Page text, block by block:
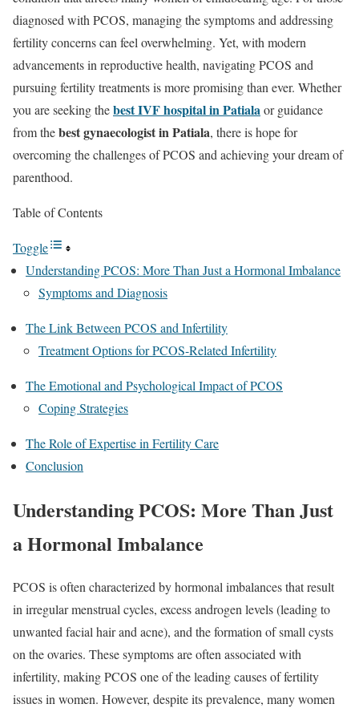
diagnosed with PCOS, managing the symptoms and addressing
fertility concerns can feel overwhelming. Yet, with modern
advancements in reproductive health, navigating PCOS and
pursuing fertility treatments is more promising than ever. Whether
you are seeking thebest IVF hospital in Patialaor guidance
from thebest gynaecologist in Patiala, there is hope for
overcoming the challenges of PCOS and achieving your dream of
parenthood.
Table of Contents
Toggle
Understanding PCOS: More Than Just a Hormonal Imbalance
Symptoms and Diagnosis
The Link Between PCOS and Infertility
Treatment Options for PCOS-Related Infertility
The Emotional and Psychological Impact of PCOS
Coping Strategies
The Role of Expertise in Fertility Care
Conclusion
Understanding PCOS: More Than Just
a Hormonal Imbalance
PCOS is often characterized by hormonal imbalances that result
in irregular menstrual cycles, excess androgen levels (leading to
unwanted facial hair and acne), and the formation of small cysts
on the ovaries. These symptoms are often associated with
infertility, making PCOS one of the leading causes of fertility
issues in women. However, despite its prevalence, many women